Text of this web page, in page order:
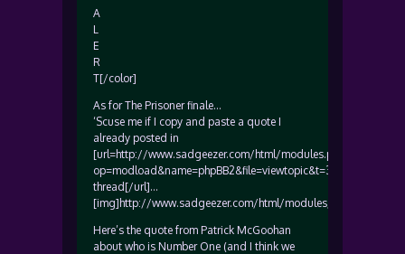
A
L
E
R
T[/color]
As for The Prisoner finale…
‘Scuse me if I copy and paste a quote I
already posted in
[url=http://www.sadgeezer.com/html/modules.php?
thread[/url]…
[img]http://www.sadgeezer.com/html/modules/
Here’s the quote from Patrick McGoohan
about who is Number One (and I think we